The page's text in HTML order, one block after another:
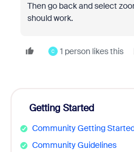
Then go back and select
should work.
C 1 person likes this
Getting Started
Community Getting
Community Guidelines